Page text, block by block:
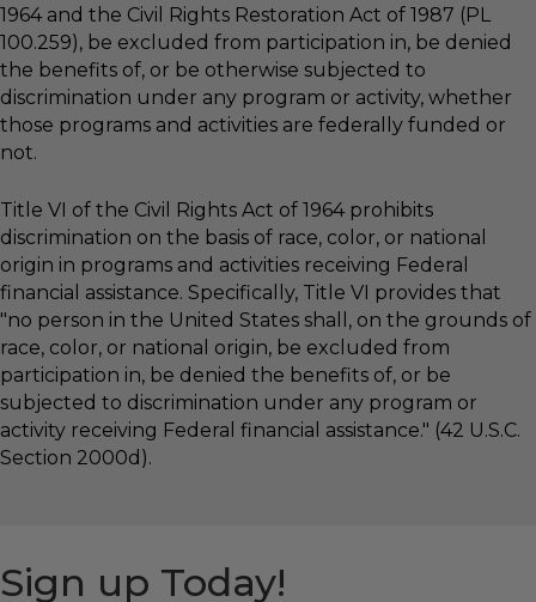
1964 and the Civil Rights Restoration Act of 1987 (PL
100.259), be excluded from participation in, be denied
the benefits of, or be otherwise subjected to
discrimination under any program or activity, whether
those programs and activities are federally funded or
not.
Title VI of the Civil Rights Act of 1964 prohibits
discrimination on the basis of race, color, or national
origin in programs and activities receiving Federal
financial assistance. Specifically, Title VI provides that
"no person in the United States shall, on the grounds of
race, color, or national origin, be excluded from
participation in, be denied the benefits of, or be
subjected to discrimination under any program or
activity receiving Federal financial assistance." (42 U.S.C.
Section 2000d).
Sign up Today!